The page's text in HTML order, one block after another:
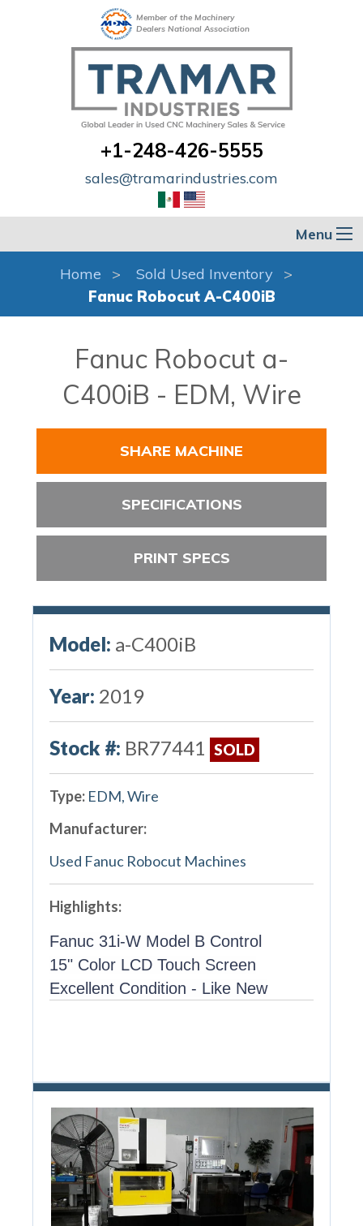
Member of the Machinery
Dealers National Association
+1-248-426-5555
sales@tramarindustries.com
Menu
Home
Sold Used Inventory
Fanuc Robocut A-C400iB
Fanuc Robocut a-
C400iB - EDM, Wire
SHARE MACHINE
SPECIFICATIONS
PRINT SPECS
Model: a-C400iB
Year: 2019
Stock #: BR77441 SOLD
Type: EDM, Wire
Manufacturer:
Used Fanuc Robocut Machines
Highlights:
Fanuc 31i-W Model B Control
15" Color LCD Touch Screen
Excellent Condition - Like New